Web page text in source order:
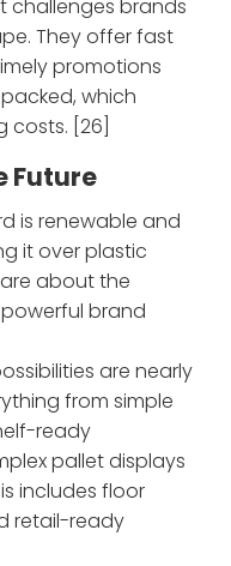
challenges brands
They offer fast
promotions
which
costs. [26]
Future
is renewable and
it over plastic
about the
brand
are nearly
from simple
ready
pallet displays
includes floor
retail-ready